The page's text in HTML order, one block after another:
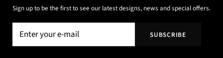
Sign up to be the first to see our latest designs, news and special offers.